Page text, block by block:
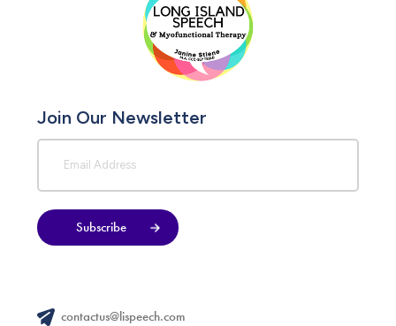
Join Our Newsletter
Subscribe
contactus@lispeech.com